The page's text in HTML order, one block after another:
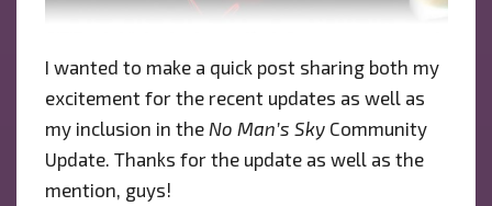
I wanted to make a quick post sharing both my
excitement for the recent updates as well as
my inclusion in the No Man’s SkyCommunity
Update. Thanks for the update as well as the
mention, guys!